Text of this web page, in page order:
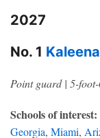
2027
No. 1
Point guard | 5-
Schools of interest:
Georgia, Miami,